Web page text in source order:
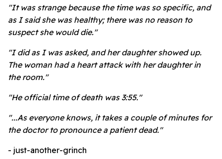
"It was strange because the time was so specific, and
as I said she was healthy; there was no reason to
suspect she would die."
"I did as I was asked, and her daughter showed up.
The woman had a heart attack with her daughter in
the room."
"He official time of death was 3:55."
"...As everyone knows, it takes a couple of minutes for
the doctor to pronounce a patient dead."
- just-another-grinch